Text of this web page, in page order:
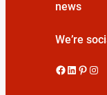
news
We’re
Facebook LinkedIn Pinterest Instagram